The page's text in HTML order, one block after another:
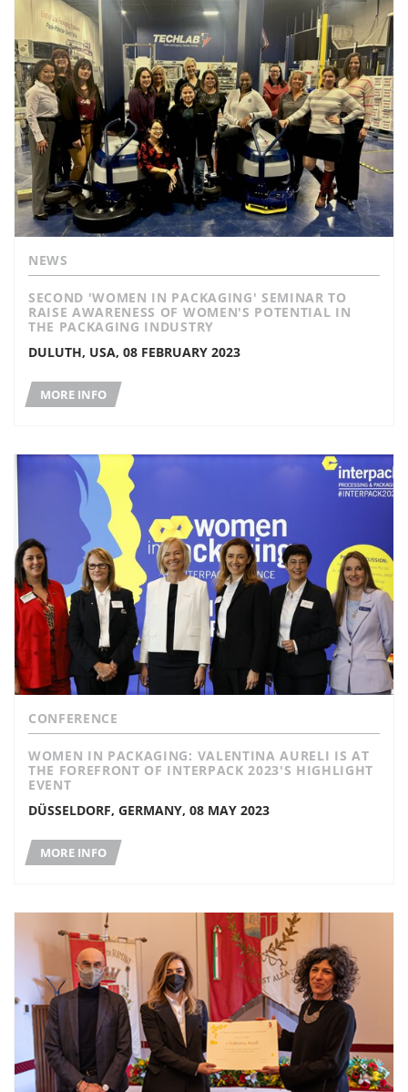
NEWS
SECOND 'WOMEN IN PACKAGING' SEMINAR TO
RAISE AWARENESS OF WOMEN'S POTENTIAL IN
THE PACKAGING INDUSTRY
DULUTH, USA, 08 FEBRUARY 2023
MORE INFO
CONFERENCE
WOMEN IN PACKAGING: VALENTINA AURELI IS AT
THE FOREFRONT OF INTERPACK 2023'S HIGHLIGHT
EVENT
DÜSSELDORF, GERMANY, 08 MAY 2023
MORE INFO